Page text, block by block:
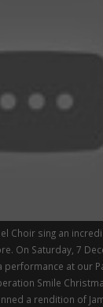
Choir sing an
On Saturday, 7
at our
Smile
a rendition of